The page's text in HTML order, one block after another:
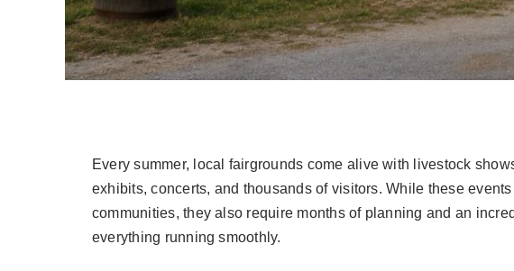
Every summer, local fairgrounds come alive with livestock
exhibits, concerts, and thousands of visitors. While these
communities, they also require months of planning and an
everything running smoothly.